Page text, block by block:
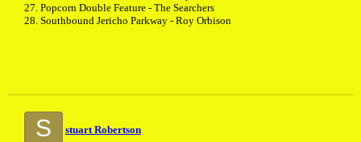
27. Popcorn Double Feature - The Searchers
28. Southbound Jericho Parkway - Roy Orbison
S stuart Robertson